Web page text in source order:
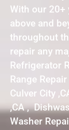
With our 20+
above and
throughout
repair any
Refrigerator
Range
Culver City
,CA ,
Washer